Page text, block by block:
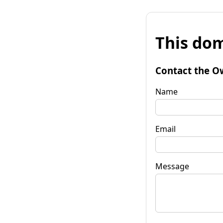
This
Contact the
Name
Email
Message